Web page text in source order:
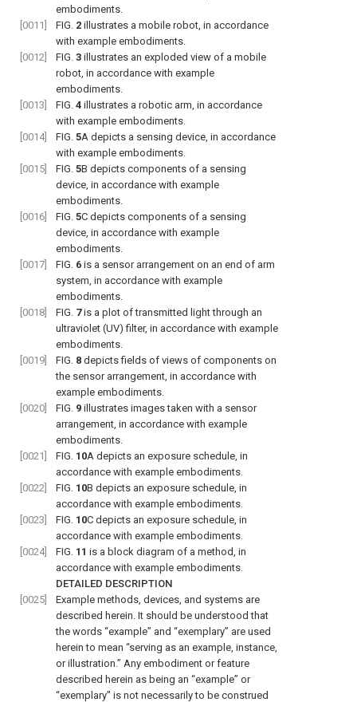
embodiments.
[0011]
FIG. 2 illustrates a mobile robot, in accordance
with example embodiments.
[0012]
FIG. 3 illustrates an exploded view of a mobile
robot, in accordance with example
embodiments.
[0013]
FIG. 4 illustrates a robotic arm, in accordance
with example embodiments.
[0014]
FIG. 5A depicts a sensing device, in accordance
with example embodiments.
[0015]
FIG. 5B depicts components of a sensing
device, in accordance with example
embodiments.
[0016]
FIG. 5C depicts components of a sensing
device, in accordance with example
embodiments.
[0017]
FIG. 6 is a sensor arrangement on an end of arm
system, in accordance with example
embodiments.
[0018]
FIG. 7 is a plot of transmitted light through an
ultraviolet (UV) filter, in accordance with example
embodiments.
[0019]
FIG. 8 depicts fields of views of components on
the sensor arrangement, in accordance with
example embodiments.
[0020]
FIG. 9 illustrates images taken with a sensor
arrangement, in accordance with example
embodiments.
[0021]
FIG. 10A depicts an exposure schedule, in
accordance with example embodiments.
[0022]
FIG. 10B depicts an exposure schedule, in
accordance with example embodiments.
[0023]
FIG. 10C depicts an exposure schedule, in
accordance with example embodiments.
[0024]
FIG. 11 is a block diagram of a method, in
accordance with example embodiments.
DETAILED DESCRIPTION
[0025]
Example methods, devices, and systems are
described herein. It should be understood that
the words “example” and “exemplary” are used
herein to mean “serving as an example, instance,
or illustration.” Any embodiment or feature
described herein as being an “example” or
“exemplary” is not necessarily to be construed